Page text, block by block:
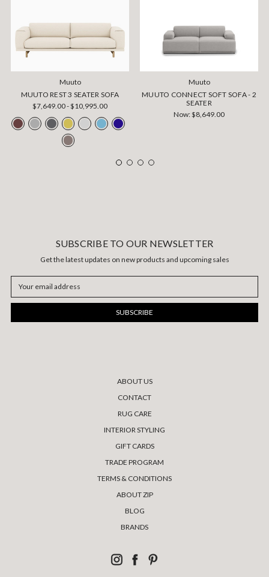
Muuto
MUUTO REST 3 SEATER SOFA
$7,649.00 - $10,995.00
Muuto
MUUTO CONNECT SOFT SOFA - 2
SEATER
Now:$8,649.00
SUBSCRIBE TO OUR NEWSLETTER
Get the latest updates on new products and upcoming sales
Address
ABOUT US
CONTACT
RUG CARE
INTERIOR STYLING
GIFT CARDS
TRADE PROGRAM
TERMS & CONDITIONS
ABOUT ZIP
BLOG
BRANDS